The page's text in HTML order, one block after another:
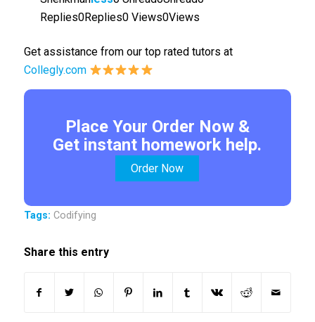
Replies0Replies0 Views0Views
Get assistance from our top rated tutors at
Collegly.com
Place Your Order Now &
Get instant homework help.
Order Now
Tags: Codifying
Share this entry